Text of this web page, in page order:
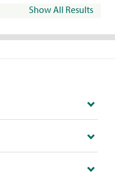
Show All Results